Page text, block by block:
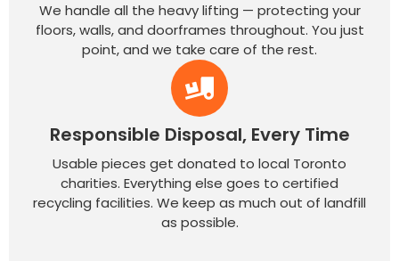
We handle all the heavy lifting — protecting your
floors, walls, and doorframes throughout. You just
point, and we take care of the rest.
Responsible Disposal, Every Time
Usable pieces get donated to local Toronto
charities. Everything else goes to certified
recycling facilities. We keep as much out of landfill
as possible.